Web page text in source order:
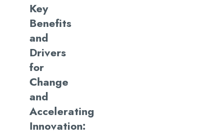
Key
Benefits
and
Drivers
for
Change
and
Accelerating
Innovation: